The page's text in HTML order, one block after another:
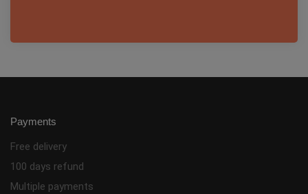
Payments
Free delivery
100 days refund
Multiple payments